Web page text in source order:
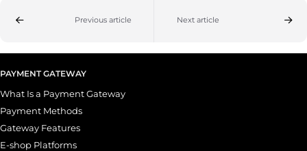
Previous article Next article
PAYMENT GATEWAY
What Is a Payment Gateway
Payment Methods
Gateway Features
E-shop Platforms